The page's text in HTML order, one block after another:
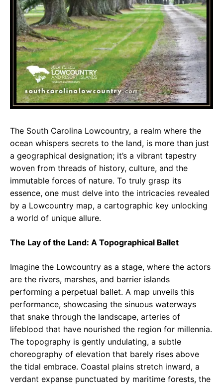
The South Carolina Lowcountry, a realm where the
ocean whispers secrets to the land, is more than just
a geographical designation; it’s a vibrant tapestry
woven from threads of history, culture, and the
immutable forces of nature. To truly grasp its
essence, one must delve into the intricacies revealed
by a Lowcountry map, a cartographic key unlocking
a world of unique allure.
The Lay of the Land: A Topographical Ballet
Imagine the Lowcountry as a stage, where the actors
are the rivers, marshes, and barrier islands
performing a perpetual ballet. A map unveils this
performance, showcasing the sinuous waterways
that snake through the landscape, arteries of
lifeblood that have nourished the region for millennia.
The topography is gently undulating, a subtle
choreography of elevation that barely rises above
the tidal embrace. Coastal plains stretch inward, a
verdant expanse punctuated by maritime forests, the